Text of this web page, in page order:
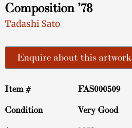
Composition ’78
Tadashi Sato
Enquire about this artwork
Item # FAS000509
Condition Very Good